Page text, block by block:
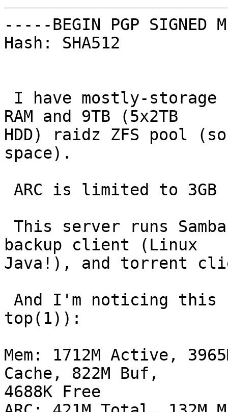
-----BEGIN PGP SIGNED
Hash: SHA512
RAM and 9TB (5x2TB
HDD) raidz ZFS pool
space).
backup client (Linux
Java!), and torrent
top(1)):
Mem: 1712M Active,
Cache, 822M Buf,
4688K Free